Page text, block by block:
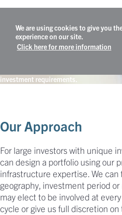
We are using cookies to give you
experience on our site.
Click here for more information
Separately Managed
A customized private asset portfolio to
investment requirements.
Our Approach
For large investors with unique
can design a portfolio using our
infrastructure expertise. We can
geography, investment period
may elect to be involved at
cycle or give us full discretion